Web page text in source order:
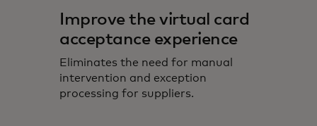
Improve the virtual card
acceptance experience
Eliminates the need for manual
intervention and exception
processing for suppliers.